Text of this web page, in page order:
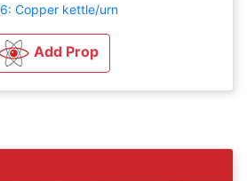
Copper kettle/urn
Add Prop